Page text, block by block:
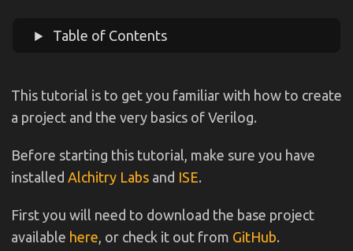
Table of Contents
This tutorial is to get you familiar with how to create
a project and the very basics of Verilog.
Before starting this tutorial, make sure you have
installed Alchitry Labs and ISE.
First you will need to download the base project
available here, or check it out from GitHub.